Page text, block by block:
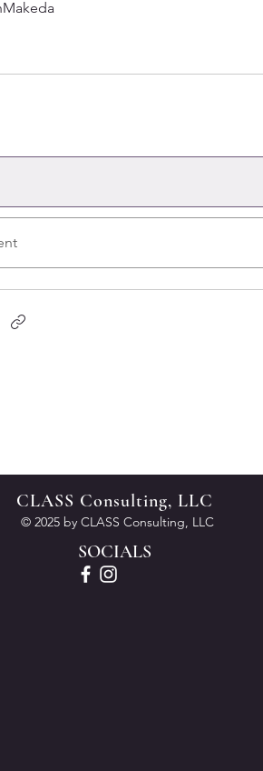
CLASS Consulting, LLC
SOCIALS
© 2025 by CLASS Consulting, LLC